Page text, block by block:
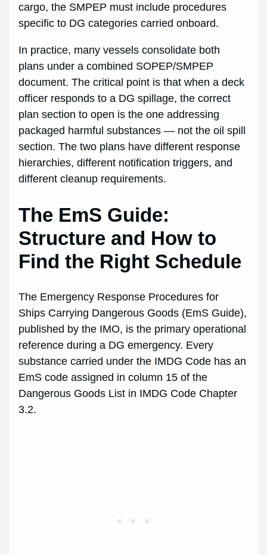
cargo, the SMPEP must include procedures
specific to DG categories carried onboard.
In practice, many vessels consolidate both
plans under a combined SOPEP/SMPEP
document. The critical point is that when a deck
officer responds to a DG spillage, the correct
plan section to open is the one addressing
packaged harmful substances — not the oil spill
section. The two plans have different response
hierarchies, different notification triggers, and
different cleanup requirements.
The EmS Guide:
Structure and How to
Find the Right Schedule
The Emergency Response Procedures for
Ships Carrying Dangerous Goods (EmS Guide),
published by the IMO, is the primary operational
reference during a DG emergency. Every
substance carried under the IMDG Code has an
EmS code assigned in column 15 of the
Dangerous Goods List in IMDG Code Chapter
3.2.